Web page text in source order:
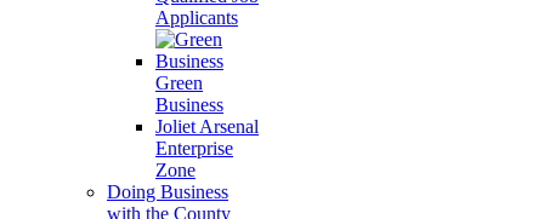
Applicants
Green
Business
Joliet Arsenal
Enterprise
Zone
Doing Business
with the County